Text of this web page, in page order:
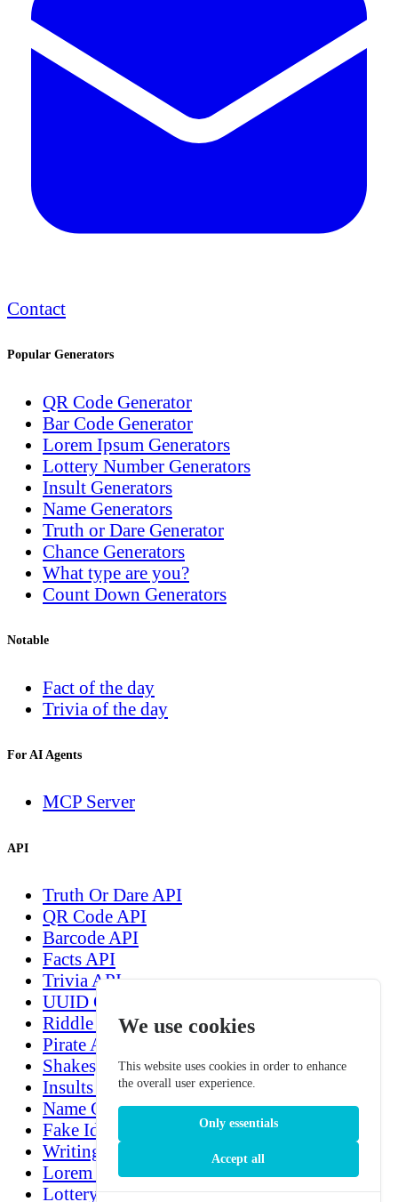
Contact
Popular Generators
QR Code Generator
Bar Code Generator
Lorem Ipsum Generators
Lottery Number Generators
Insult Generators
Name Generators
Truth or Dare Generator
Chance Generators
What type are you?
Count Down Generators
Notable
Fact of the day
Trivia of the day
For AI Agents
MCP Server
API
Truth Or Dare API
QR Code API
Barcode API
Facts API
Trivia API
UUID Generation API
Riddle API
Pirate API
Shakespeare API
Insults generation API
Name Generation API
Fake Identity Test Data Generation API
Writing Prompt Generation API
Lorem Ipsum Generation API
Lottery Number Generation API
We use cookies
This website uses cookies in order to enhance
the overall user experience.
Only essentials
Accept all